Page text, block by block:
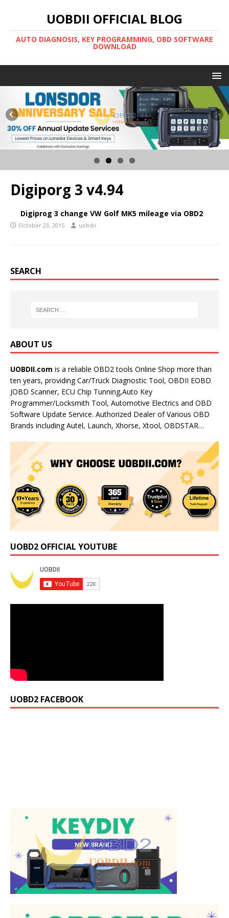
UOBDII OFFICIAL BLOG
AUTO DIAGNOSIS, KEY PROGRAMMING, OBD SOFTWARE
DOWNLOAD
Digiporg 3 v4.94
Digiprog 3 change VW Golf MK5 mileage via OBD2
October 23, 2015 uobdii
SEARCH
ABOUT US
UOBDII.com is a reliable OBD2 tools Online Shop more than
ten years, providing Car/Truck Diagnostic Tool, OBDII EOBD
JOBD Scanner, ECU Chip Tunning,Auto Key
Programmer/Locksmith Tool, Automotive Electrics and OBD
Software Update Service. Authorized Dealer of Various OBD
Brands including Autel, Launch, Xhorse, Xtool, OBDSTAR…
UOBD2 OFFICIAL YOUTUBE
UOBD2 FACEBOOK